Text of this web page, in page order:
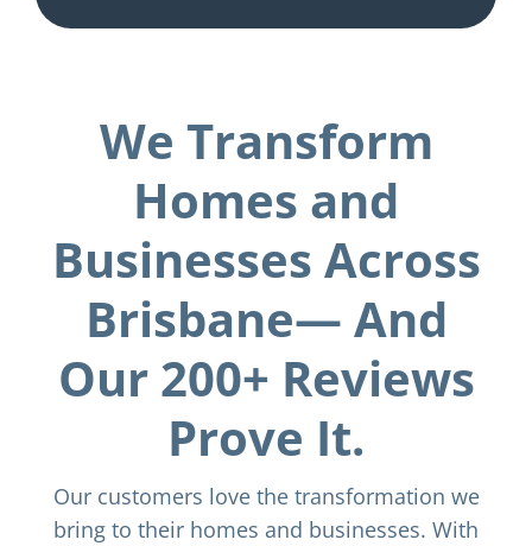
We Transform
Homes and
Businesses Across
Brisbane— And
Our 200+ Reviews
Prove It.
Our customers love the transformation we
bring to their homes and businesses. With